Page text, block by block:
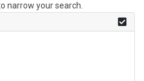
narrow your search.